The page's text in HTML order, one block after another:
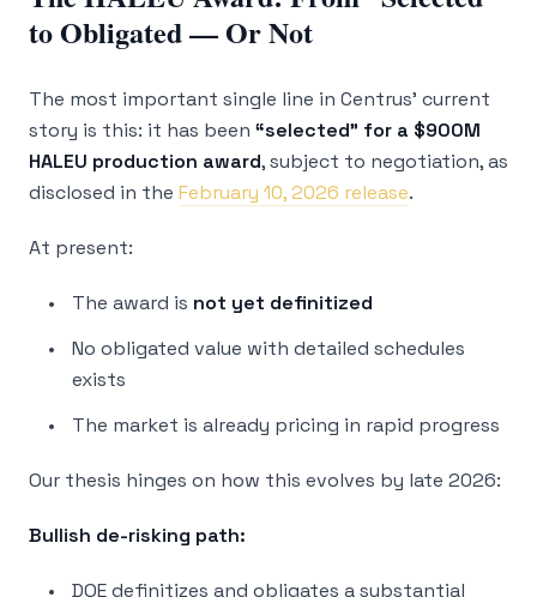
to Obligated — Or Not
The most important single line in Centrus’ current
story is this: it has been “selected” for a $900M
HALEU production award, subject to negotiation, as
disclosed in the February 10, 2026 release.
At present:
The award is not yet definitized
No obligated value with detailed schedules
exists
The market is already pricing in rapid progress
Our thesis hinges on how this evolves by late 2026:
Bullish de-risking path:
DOE definitizes and obligates a substantial